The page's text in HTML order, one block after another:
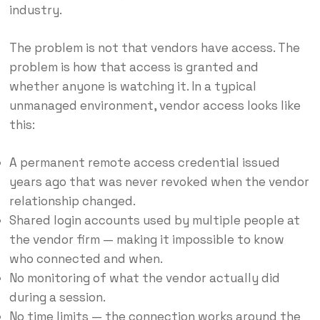
industry.
The problem is not that vendors have access. The
problem is how that access is granted and
whether anyone is watching it. In a typical
unmanaged environment, vendor access looks like
this:
A permanent remote access credential issued
years ago that was never revoked when the vendor
relationship changed.
Shared login accounts used by multiple people at
the vendor firm — making it impossible to know
who connected and when.
No monitoring of what the vendor actually did
during a session.
No time limits — the connection works around the